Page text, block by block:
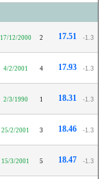
17/12/2000 2 17.51 -1.3
4/2/2001 4 17.93 -1.3
2/3/1990 1 18.31 -1.3
25/2/2001 3 18.46 -1.3
15/3/2001 5 18.47 -1.3